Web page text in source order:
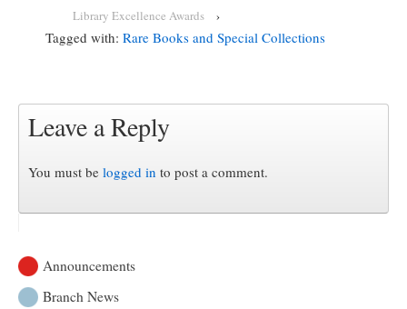
Library Excellence Awards
›
Tagged with: Rare Books and Special Collections
Leave a Reply
You must be logged in to post a comment.
Announcements
Branch News